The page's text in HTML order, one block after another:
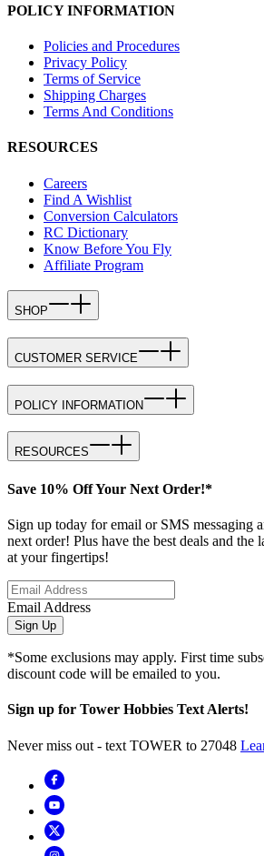
POLICY INFORMATION
Policies and Procedures
Privacy Policy
Terms of Service
Shipping Charges
Terms And Conditions
RESOURCES
Careers
Find A Wishlist
Conversion Calculators
RC Dictionary
Know Before You Fly
Affiliate Program
SHOP
CUSTOMER SERVICE
POLICY INFORMATION
RESOURCES
Save 10% Off Your Next Order!*
Sign up today for email or SMS messaging
next order! Plus have the best deals and the
at your fingertips!
Email Address
Sign Up
*Some exclusions may apply. First time
discount code will be emailed to you.
Sign up for Tower Hobbies Text Alerts!
Never miss out - text TOWER to 27048